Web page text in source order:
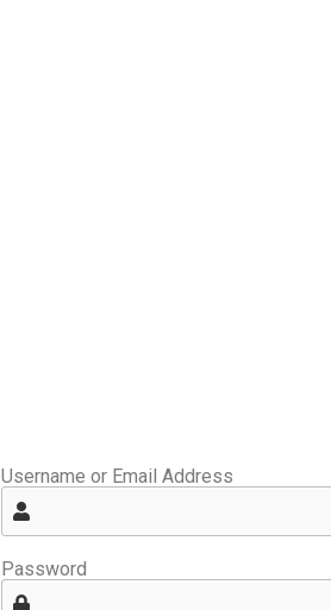
Username or Email Address
Password